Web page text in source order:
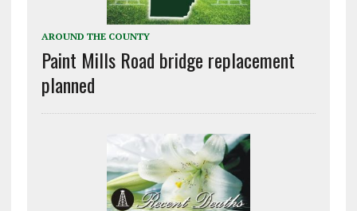
AROUND THE COUNTY
Paint Mills Road bridge replacement
planned